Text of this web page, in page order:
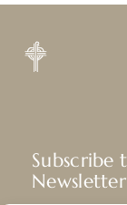
Newsletter